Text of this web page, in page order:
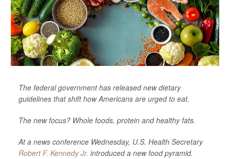
The federal government has released new dietary
guidelines that shift how Americans are urged to eat.
The new focus? Whole foods, protein and healthy fats.
At a news conference Wednesday, U.S. Health Secretary
Robert F. Kennedy Jr. introduced a new food pyramid.